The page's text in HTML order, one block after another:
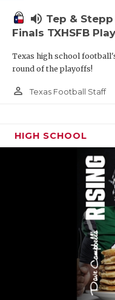
volume_up Tep &
Finals TXHSFB
Texas high school
round of the playoffs!
person_outline Texas Football Staff
HIGH SCHOOL